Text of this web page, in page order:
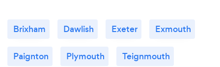
Brixham Dawlish Exeter Exmouth
Paignton Plymouth Teignmouth